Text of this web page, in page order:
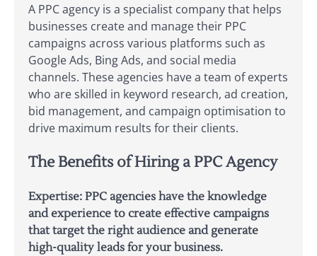
A PPC agency is a specialist company that helps
businesses create and manage their PPC
campaigns across various platforms such as
Google Ads, Bing Ads, and social media
channels. These agencies have a team of experts
who are skilled in keyword research, ad creation,
bid management, and campaign optimisation to
drive maximum results for their clients.
The Benefits of Hiring a PPC Agency
Expertise: PPC agencies have the knowledge
and experience to create effective campaigns
that target the right audience and generate
high-quality leads for your business.